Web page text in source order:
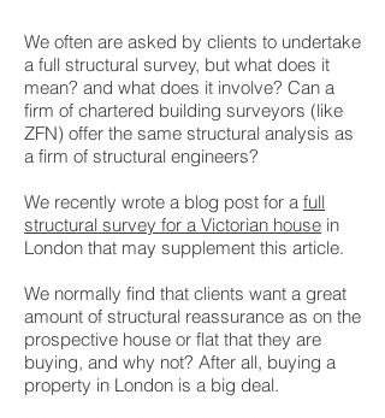
We often are asked by clients to undertake
a full structural survey, but what does it
mean? and what does it involve? Can a
firm of chartered building surveyors (like
ZFN) offer the same structural analysis as
a firm of structural engineers?
We recently wrote a blog post for a full
structural survey for a Victorian house in
London that may supplement this article.
We normally find that clients want a great
amount of structural reassurance as on the
prospective house or flat that they are
buying, and why not? After all, buying a
property in London is a big deal.